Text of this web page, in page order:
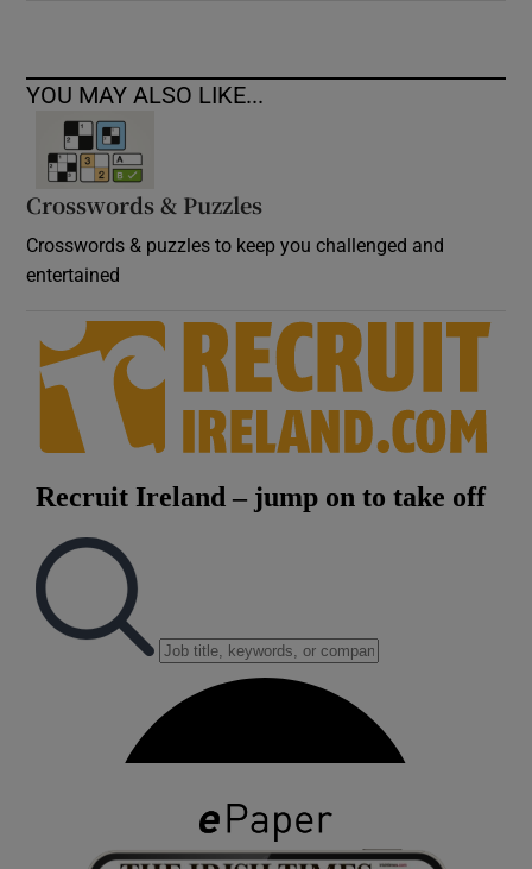
YOU MAY ALSO LIKE...
Crosswords & Puzzles
Crosswords & puzzles to keep you challenged and
entertained